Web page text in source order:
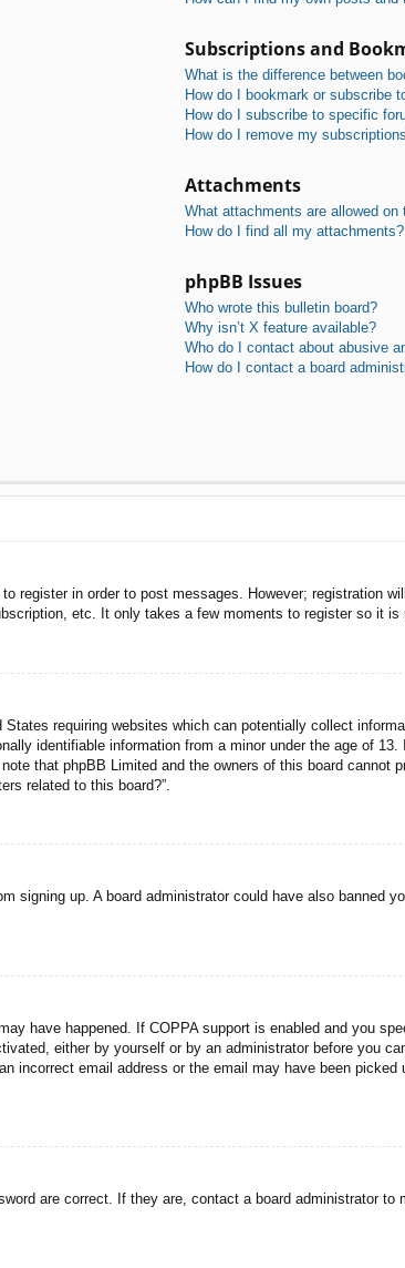
Subscriptions and
What is the difference between
How do I bookmark or subscribe
How do I subscribe to specific
How do I remove my
Attachments
What attachments are allowed on
How do I find all my attachments?
phpBB Issues
Who wrote this bulletin board?
Why isn’t X feature available?
Who do I contact about abusive
How do I contact a board
register in order to post messages. However; registration
etc. It only takes a few moments to register so it is
requiring websites which can potentially collect
identifiable information from a minor under the age of
that phpBB Limited and the owners of this board
related to this board?”.
signing up. A board administrator could have also banned
have happened. If COPPA support is enabled and you
either by yourself or by an administrator before you
incorrect email address or the email may have been
are correct. If they are, contact a board administrator